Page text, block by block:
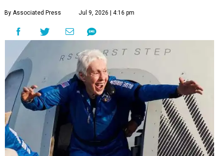
By Associated Press Jul 9, 2026 | 4:16 pm